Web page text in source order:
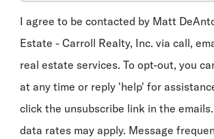
I agree to be contacted by Matt
Estate - Carroll Realty, Inc. via call,
real estate services. To opt-out, you can
at any time or reply 'help' for
click the unsubscribe link in the
data rates may apply. Message